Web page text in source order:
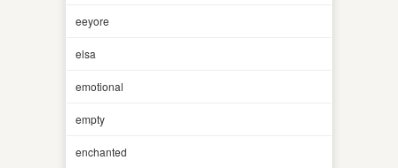
eeyore
elsa
emotional
empty
enchanted